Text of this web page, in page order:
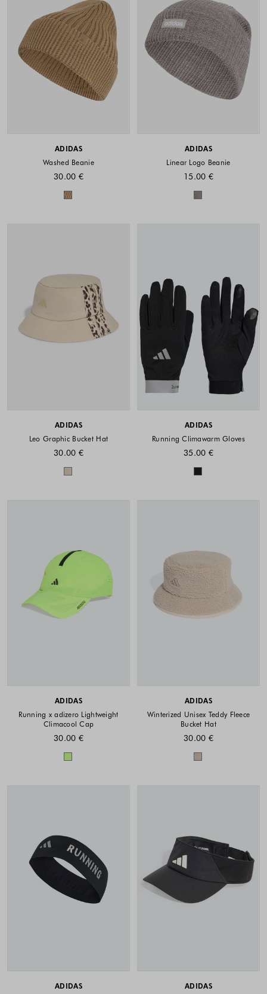
ADIDAS
Washed Beanie
30.00 €
Colors available
ADIDAS
Linear Logo Beanie
15.00 €
Colors
ADIDAS
Leo Graphic Bucket Hat
30.00 €
Colors available
ADIDAS
Running Climawarm Gloves
35.00 €
Colors
ADIDAS
Running x adizero Lightweight
Climacool Cap
30.00 €
Colors available
ADIDAS
Winterized Unisex Teddy Fleece
Bucket Hat
30.00 €
Colors
ADIDAS
ADIDAS